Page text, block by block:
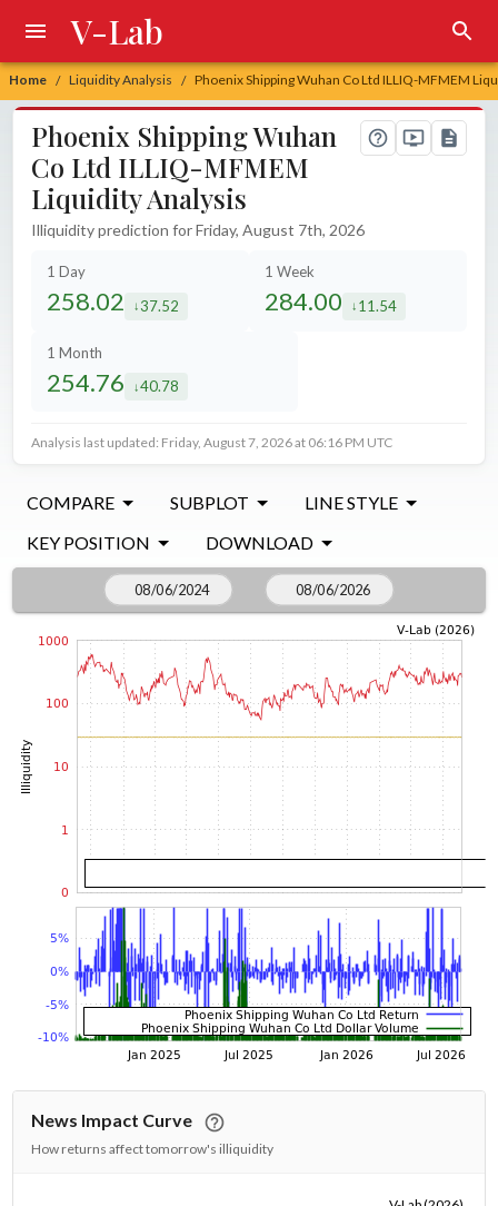
Home / Liquidity Analysis / Phoenix Shipping Wuhan Co Ltd ILLIQ-MFMEM
V-Lab
Phoenix Shipping Wuhan
Co Ltd ILLIQ-MFMEM
Liquidity Analysis
Illiquidity prediction for Friday, August 7th, 2026
1 Day
258.02 decreased by
37.52
1 Week
284.00 decreased by
11.54
1 Month
254.76 decreased by
40.78
Analysis last updated: Friday, August 7, 2026 at 06:16 PM UTC
COMPARE SUBPLOT
LINE STYLE
KEY POSITION
DOWNLOAD
News Impact Curve
How returns affect tomorrow's illiquidity